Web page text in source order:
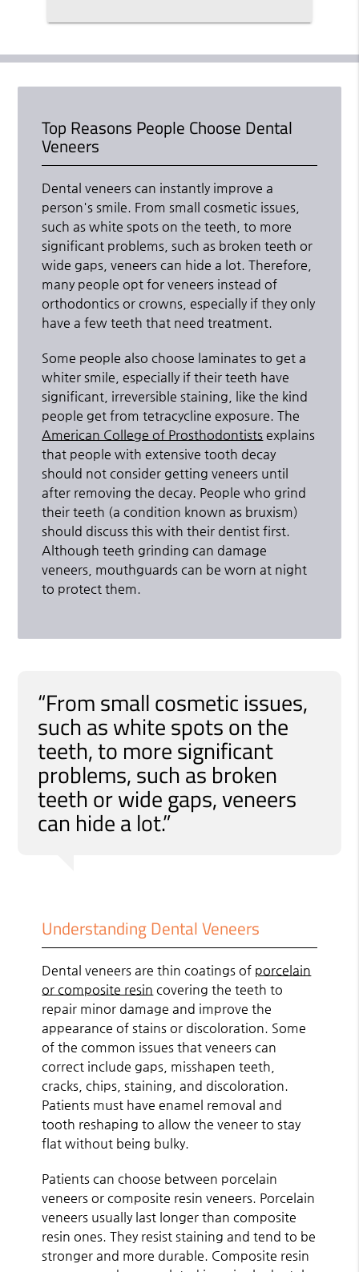
Top Reasons People Choose Dental
Veneers
Dental veneers can instantly improve a
person's smile. From small cosmetic issues,
such as white spots on the teeth, to more
significant problems, such as broken teeth or
wide gaps, veneers can hide a lot. Therefore,
many people opt for veneers instead of
orthodontics or crowns, especially if they only
have a few teeth that need treatment.
Some people also choose laminates to get a
whiter smile, especially if their teeth have
significant, irreversible staining, like the kind
people get from tetracycline exposure. The
American College of Prosthodontists explains
that people with extensive tooth decay
should not consider getting veneers until
after removing the decay. People who grind
their teeth (a condition known as bruxism)
should discuss this with their dentist first.
Although teeth grinding can damage
veneers, mouthguards can be worn at night
to protect them.
“From small cosmetic issues,
such as white spots on the
teeth, to more significant
problems, such as broken
teeth or wide gaps, veneers
can hide a lot.”
Understanding Dental Veneers
Dental veneers are thin coatings of porcelain
or composite resin covering the teeth to
repair minor damage and improve the
appearance of stains or discoloration. Some
of the common issues that veneers can
correct include gaps, misshapen teeth,
cracks, chips, staining, and discoloration.
Patients must have enamel removal and
tooth reshaping to allow the veneer to stay
flat without being bulky.
Patients can choose between porcelain
veneers or composite resin veneers. Porcelain
veneers usually last longer than composite
resin ones. They resist staining and tend to be
stronger and more durable. Composite resin